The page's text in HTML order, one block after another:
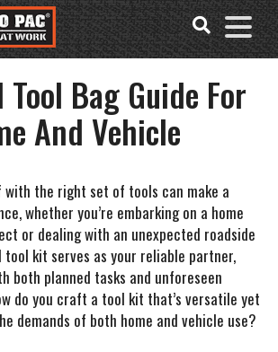
Bag Guide For
And Vehicle
with the right set of tools can make a
whether you’re embarking on a home
or dealing with an unexpected roadside
tool kit serves as your reliable partner,
both planned tasks and unforeseen
do you craft a tool kit that’s versatile yet
demands of both home and vehicle use?